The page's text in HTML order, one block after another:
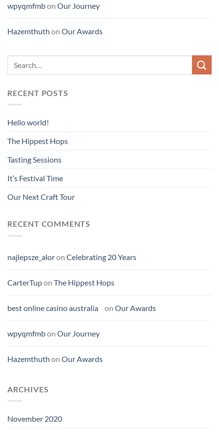
wpyqmfmbon Our Journey
Hazemthuth on Our Awards
RECENT POSTS
Hello world!
The Hippest Hops
Tasting Sessions
It’s Festival Time
Our Next Craft Tour
RECENT COMMENTS
najlepsze_aloron Celebrating 20 Years
CarterTupon The Hippest Hops
best online casino australia on Our Awards
wpyqmfmbon Our Journey
Hazemthuth on Our Awards
ARCHIVES
November 2020